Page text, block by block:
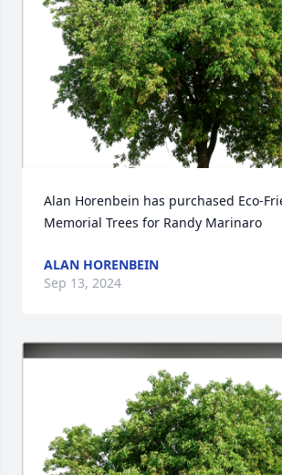
Alan Horenbein has purchased Eco-
Memorial Trees for Randy Marinaro
ALAN HORENBEIN
Sep 13, 2024